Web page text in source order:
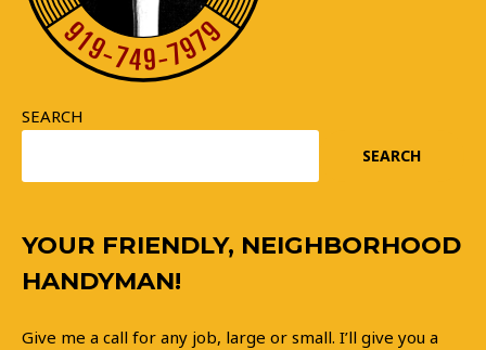
SEARCH
SEARCH
YOUR FRIENDLY, NEIGHBORHOOD
HANDYMAN!
Give me a call for any job, large or small. I’ll give you a
Instagram